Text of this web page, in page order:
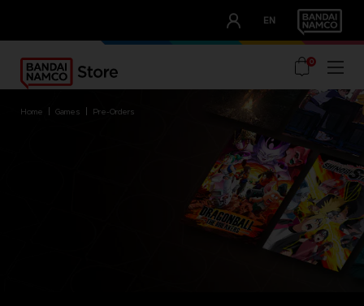
EN
OUR ADVANTAGES
0
home games pre-orders